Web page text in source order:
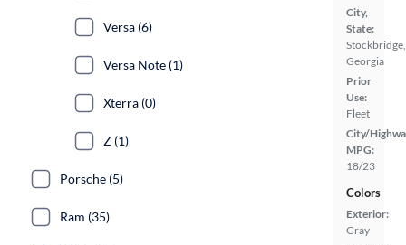
City,
State:
Stockbridge,
Georgia
Prior
Use:
Fleet
City/
MPG:
18/23
Colors
Exterior:
Gray
Versa (6)
Versa Note (1)
Xterra (0)
Z (1)
Porsche (5)
Ram (35)